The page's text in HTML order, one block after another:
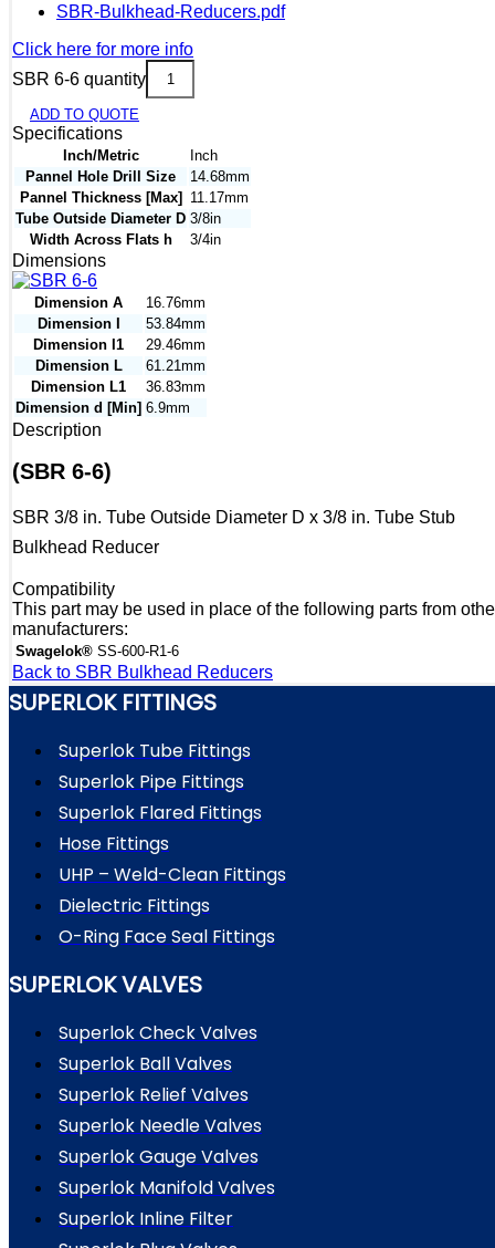
SBR-Bulkhead-Reducers.pdf
Click here for more info
SBR 6-6 quantity
ADD TO QUOTE
Specifications
Inch/Metric
Inch
Pannel Hole Drill Size
14.68mm
Pannel Thickness [Max]
11.17mm
Tube Outside Diameter D 3/8in
Width Across Flats h
3/4in
Dimensions
Dimension A
16.76mm
Dimension I
53.84mm
Dimension I1
29.46mm
Dimension L
61.21mm
Dimension L1
36.83mm
Dimension d [Min] 6.9mm
Description
(SBR 6-6)
SBR 3/8 in. Tube Outside Diameter D x 3/8 in. Tube Stub
Bulkhead Reducer
Compatibility
This part may be used in place of the following parts from
manufacturers:
Swagelok® SS-600-R1-6
Back to SBR Bulkhead Reducers
SUPERLOK FITTINGS
Superlok Tube Fittings
Superlok Pipe Fittings
Superlok Flared Fittings
Hose Fittings
UHP – Weld-Clean Fittings
Dielectric Fittings
O-Ring Face Seal Fittings
SUPERLOK VALVES
Superlok Check Valves
Superlok Ball Valves
Superlok Relief Valves
Superlok Needle Valves
Superlok Gauge Valves
Superlok Manifold Valves
Superlok Inline Filter